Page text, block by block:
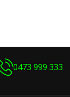
0473 999 333